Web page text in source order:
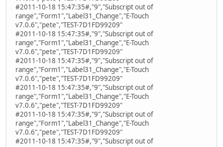
#2011-10-18 15:47:35#,"9","Subscript out of
range","Form1","Label31_Change","E-Touch
v7.0.6","pete","TEST-7D1FD99209"
#2011-10-18 15:47:35#,"9","Subscript out of
range","Form1","Label31_Change","E-Touch
v7.0.6","pete","TEST-7D1FD99209"
#2011-10-18 15:47:35#,"9","Subscript out of
range","Form1","Label31_Change","E-Touch
v7.0.6","pete","TEST-7D1FD99209"
#2011-10-18 15:47:35#,"9","Subscript out of
range","Form1","Label31_Change","E-Touch
v7.0.6","pete","TEST-7D1FD99209"
#2011-10-18 15:47:35#,"9","Subscript out of
range","Form1","Label31_Change","E-Touch
v7.0.6","pete","TEST-7D1FD99209"
#2011-10-18 15:47:35#,"9","Subscript out of